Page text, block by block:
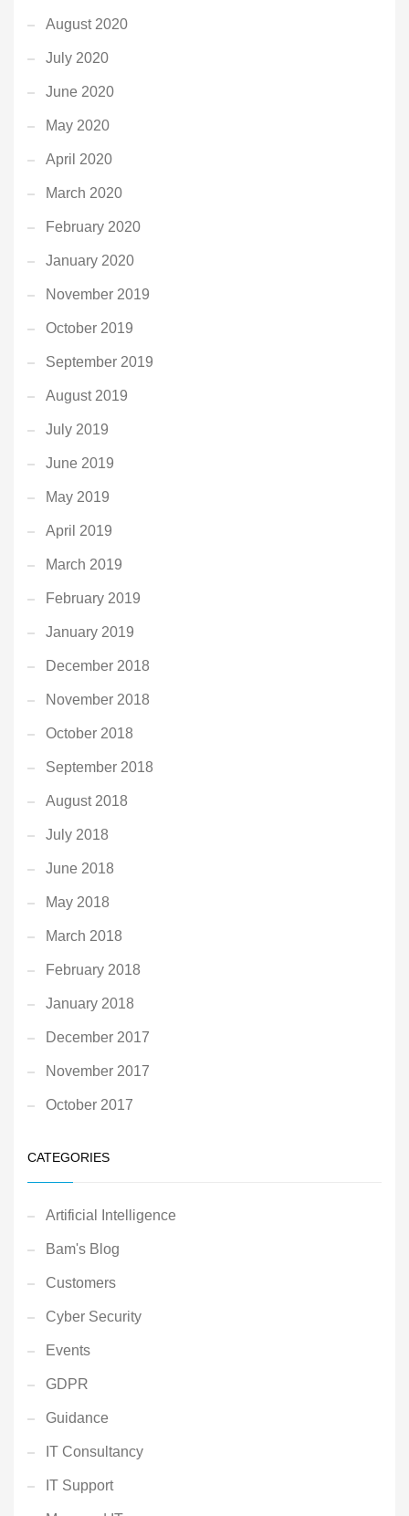
August 2020
July 2020
June 2020
May 2020
April 2020
March 2020
February 2020
January 2020
November 2019
October 2019
September 2019
August 2019
July 2019
June 2019
May 2019
April 2019
March 2019
February 2019
January 2019
December 2018
November 2018
October 2018
September 2018
August 2018
July 2018
June 2018
May 2018
March 2018
February 2018
January 2018
December 2017
November 2017
October 2017
CATEGORIES
Artificial Intelligence
Bam's Blog
Customers
Cyber Security
Events
GDPR
Guidance
IT Consultancy
IT Support